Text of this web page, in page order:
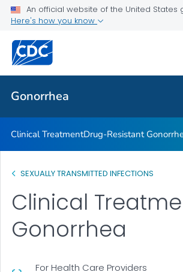
An official website of the United States
Here's how you know
Gonorrhea
Related Topics
Gonorrhea
Clinical TreatmentDrug-Resistant
SEXUALLY TRANSMITTED INFECTIONS
Clinical
Gonorrhea
For Health Care Providers